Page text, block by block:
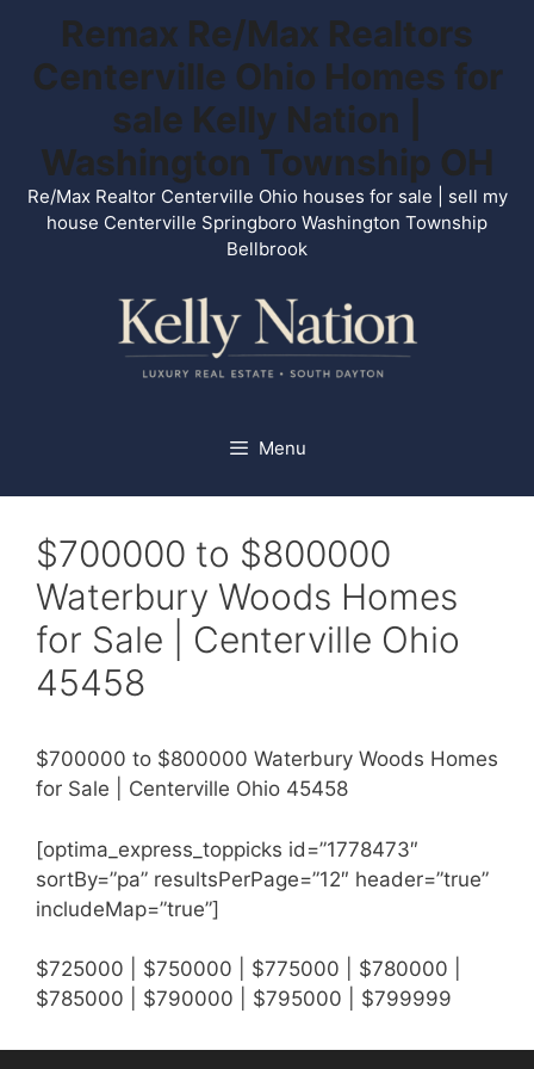
content
Remax Re/Max Realtors
Centerville Ohio Homes for
sale Kelly Nation |
Washington Township OH
Re/Max Realtor Centerville Ohio houses for sale | sell my
house Centerville Springboro Washington Township
Bellbrook
Menu
$700000 to $800000
Waterbury Woods Homes
for Sale | Centerville Ohio
45458
$700000 to $800000 Waterbury Woods Homes
for Sale | Centerville Ohio 45458
[optima_express_toppicks id=”1778473″
sortBy=”pa” resultsPerPage=”12″ header=”true”
includeMap=”true”]
$725000 | $750000 | $775000 | $780000 |
$785000 | $790000 | $795000 | $799999